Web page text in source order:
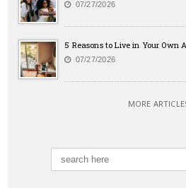
07/27/2026
5 Reasons to Live in Your Own
07/27/2026
MORE